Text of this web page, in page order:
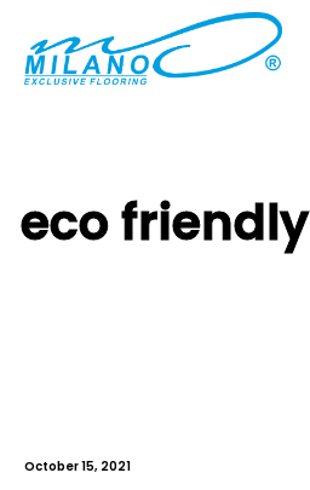
eco friendly
October 15, 2021